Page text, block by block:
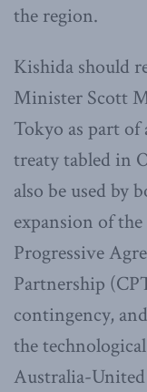
the region.
Kishida should
Minister Scott
Tokyo as part
treaty tabled in
also be used by
expansion of
Progressive
Partnership
contingency,
the
Australia-